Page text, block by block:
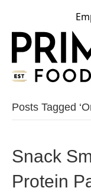
Posts Tagged
Snack
Protein